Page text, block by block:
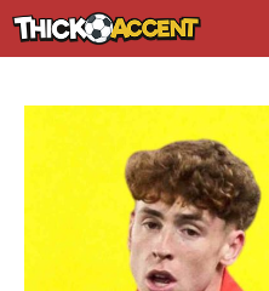
Skip
to